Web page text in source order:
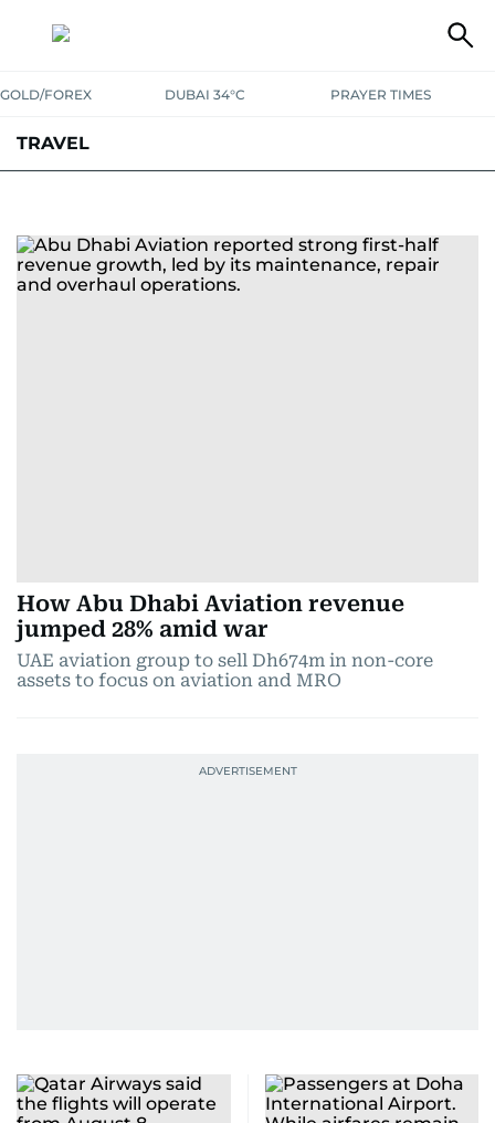
GOLD/FOREX DUBAI 34°C PRAYER TIMES
TRAVEL
How Abu Dhabi Aviation revenue
jumped 28% amid war
UAE aviation group to sell Dh674m in non-core
assets to focus on aviation and MRO